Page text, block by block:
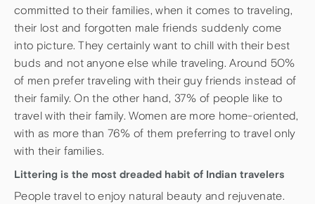
committed to their families, when it comes to traveling,
their lost and forgotten male friends suddenly come
into picture. They certainly want to chill with their best
buds and not anyone else while traveling. Around 50%
of men prefer traveling with their guy friends instead of
their family. On the other hand, 37% of people like to
travel with their family. Women are more home-oriented,
with as more than 76% of them preferring to travel only
with their families.
Littering is the most dreaded habit of Indian travelers
People travel to enjoy natural beauty and rejuvenate.